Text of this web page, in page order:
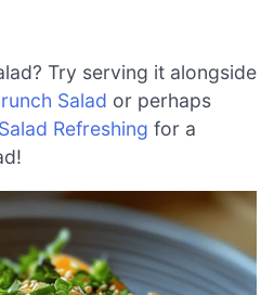
Try serving it alongside
Salad or perhaps
Refreshing for a